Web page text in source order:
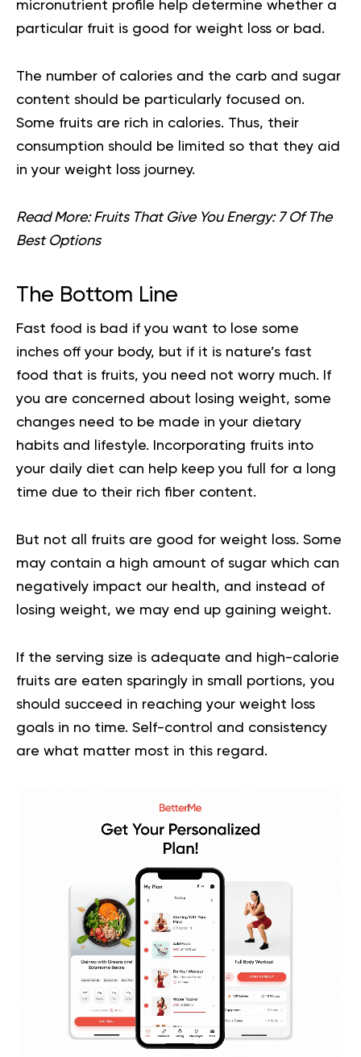
micronutrient profile help determine whether a
particular fruit is good for weight loss or bad.
The number of calories and the carb and sugar
content should be particularly focused on.
Some fruits are rich in calories. Thus, their
consumption should be limited so that they aid
in your weight loss journey.
Read More:Fruits That Give You Energy: 7 Of The
Best Options
The Bottom Line
Fast food is bad if you want to lose some
inches off your body, but if it is nature’s fast
food that is fruits, you need not worry much. If
you are concerned about losing weight, some
changes need to be made in your dietary
habits and lifestyle. Incorporating fruits into
your daily diet can help keep you full for a long
time due to their rich fiber content.
But not all fruits are good for weight loss. Some
may contain a high amount of sugar which can
negatively impact our health, and instead of
losing weight, we may end up gaining weight.
If the serving size is adequate and high-calorie
fruits are eaten sparingly in small portions, you
should succeed in reaching your weight loss
goals in no time. Self-control and consistency
are what matter most in this regard.